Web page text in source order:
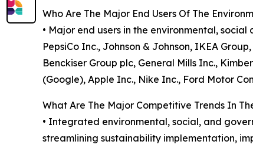
Who Are The Major End Users Of The
• Major end users in the environmental,
PepsiCo Inc., Johnson & Johnson, IKEA
Benckiser Group plc, General Mills Inc.,
(Google), Apple Inc., Nike Inc., Ford Motor
What Are The Major Competitive Trends In
• Integrated environmental, social, and
streamlining sustainability implementation,